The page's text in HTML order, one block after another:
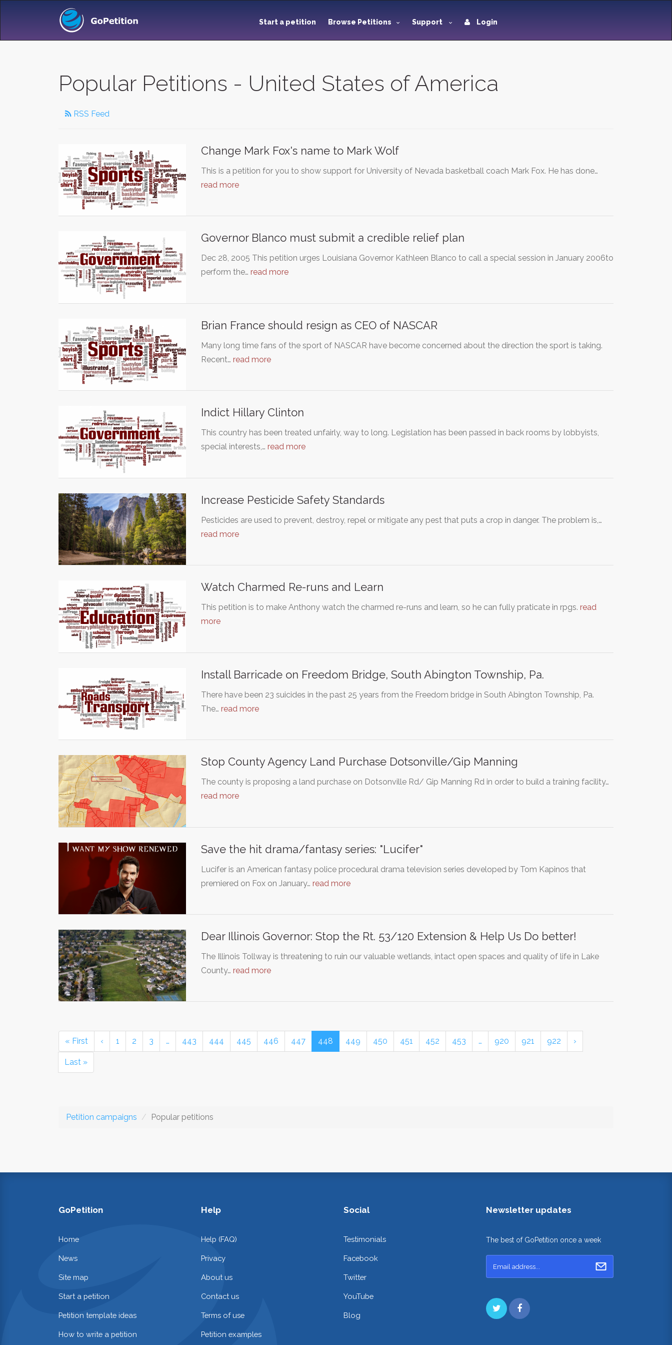
Start a petition Browse Petitions Support Login
Popular Petitions - United States of America
RSS Feed
Change Mark Fox's name to Mark Wolf
This is a petition for you to show support for University of Nevada basketball coach Mark Fox. He has done…
read more
Governor Blanco must submit a credible relief plan
Dec 28, 2005 This petition urges Louisiana Governor Kathleen Blanco to call a special session in January 2006to
perform the… read more
Brian France should resign as CEO of NASCAR
Many long time fans of the sport of NASCAR have become concerned about the direction the sport is taking.
Recent… read more
Indict Hillary Clinton
This country has been treated unfairly, way to long. Legislation has been passed in back rooms by lobbyists,
special interests,… read more
Increase Pesticide Safety Standards
Pesticides are used to prevent, destroy, repel or mitigate any pest that puts a crop in danger. The problem is,…
read more
Watch Charmed Re-runs and Learn
This petition is to make Anthony watch the charmed re-runs and learn, so he can fully praticate in rpgs. read
more
Install Barricade on Freedom Bridge, South Abington Township, Pa.
There have been 23 suicides in the past 25 years from the Freedom bridge in South Abington Township, Pa.
The… read more
Stop County Agency Land Purchase Dotsonville/Gip Manning
The county is proposing a land purchase on Dotsonville Rd/ Gip Manning Rd in order to build a training facility…
read more
Save the hit drama/fantasy series: "Lucifer"
Lucifer is an American fantasy police procedural drama television series developed by Tom Kapinos that
premiered on Fox on January… read more
Dear Illinois Governor: Stop the Rt. 53/120 Extension & Help Us Do better!
The Illinois Tollway is threatening to ruin our valuable wetlands, intact open spaces and quality of life in Lake
County… read more
« First ‹ 1 2 3 … 443 444 445 446 447 448 449 450 451 452 453 … 920 921 922 ›
Last »
Petition campaigns Popular petitions
GoPetition
Home
News
Site map
Start a petition
Petition template ideas
How to write a petition
Help
Help (FAQ)
Privacy
About us
Contact us
Terms of use
Petition examples
Social
Testimonials
Facebook
Twitter
YouTube
Blog
Newsletter updates
The best of GoPetition once a week